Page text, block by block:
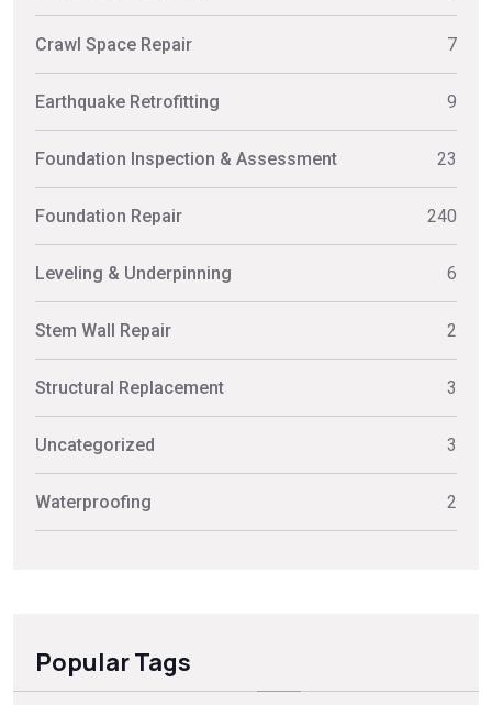
Crawl Space Repair 7
Earthquake Retrofitting 9
Foundation Inspection & Assessment 23
Foundation Repair 240
Leveling & Underpinning 6
Stem Wall Repair 2
Structural Replacement 3
Uncategorized 3
Waterproofing 2
Popular Tags